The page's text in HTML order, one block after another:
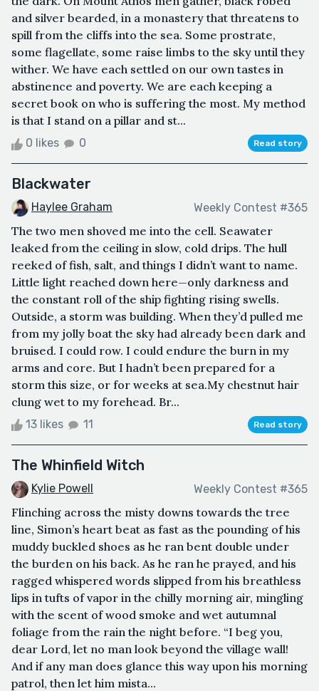
and silver bearded, in a monastery that threatens to
spill from the cliffs into the sea. Some prostrate,
some flagellate, some raise limbs to the sky until they
wither. We have each settled on our own tastes in
abstinence and poverty. We are each keeping a
secret book on who is suffering the most. My method
is that I stand on a pillar and st...
0 likes 0 Read story
Blackwater
Haylee Graham Weekly Contest #365
The two men shoved me into the cell. Seawater
leaked from the ceiling in slow, cold drips. The hull
reeked of fish, salt, and things I didn’t want to name.
Little light reached down here—only darkness and
the constant roll of the ship fighting rising swells.
Outside, a storm was building. When they’d pulled me
from my jolly boat the sky had already been dark and
bruised. I could row. I could endure the burn in my
arms and core. But I hadn’t been prepared for a
storm this size, or for weeks at sea.My chestnut hair
clung wet to my forehead. Br...
13 likes 11 Read story
The Whinfield Witch
Kylie Powell Weekly Contest #365
Flinching across the misty downs towards the tree
line, Simon’s heart beat as fast as the pounding of his
muddy buckled shoes as he ran bent double under
the burden on his back. As he ran he prayed, and his
ragged whispered words slipped from his breathless
lips in tufts of vapor in the chilly morning air, mingling
with the scent of wood smoke and wet autumnal
foliage from the rain the night before. “I beg you,
dear Lord, let no man look beyond the village wall!
And if any man does glance this way upon his morning
patrol, then let him mista...